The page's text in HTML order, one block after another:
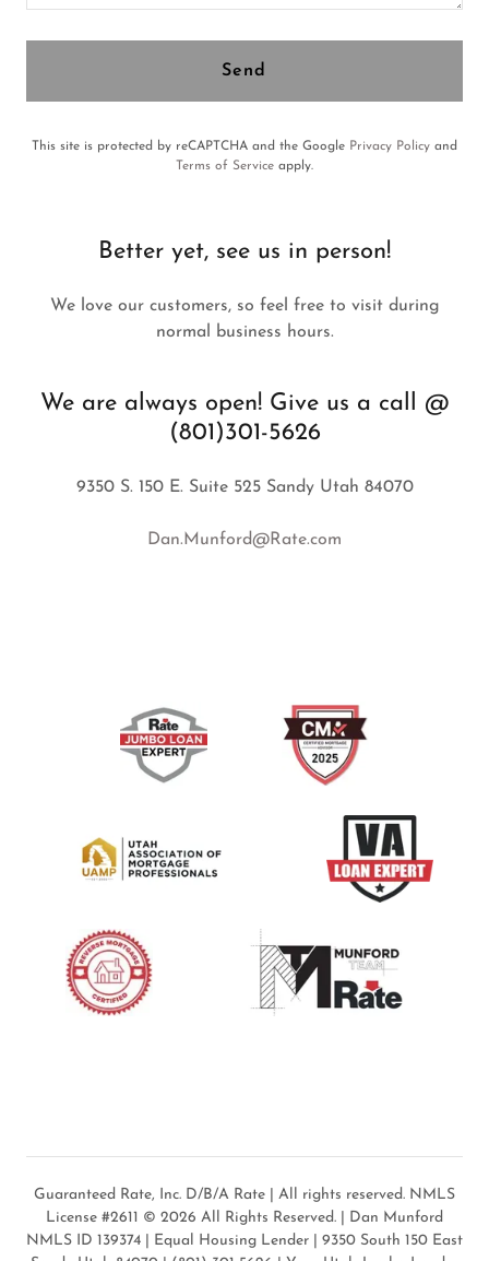
Send
This site is protected by reCAPTCHA and the Google Privacy Policy and
Terms of Service apply.
Better yet, see us in person!
We love our customers, so feel free to visit during
normal business hours.
We are always open! Give us a call @
(801)301-5626
9350 S. 150 E. Suite 525 Sandy Utah 84070
Dan.Munford@Rate.com
Guaranteed Rate, Inc. D/B/A Rate | All rights reserved. NMLS
License #2611 © 2026 All Rights Reserved. | Dan Munford
NMLS ID 139374 | Equal Housing Lender | 9350 South 150 East